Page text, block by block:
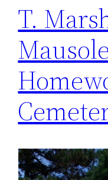
T.